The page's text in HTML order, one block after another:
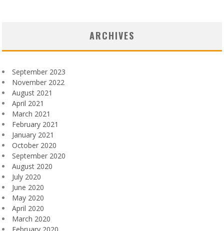
ARCHIVES
September 2023
November 2022
August 2021
April 2021
March 2021
February 2021
January 2021
October 2020
September 2020
August 2020
July 2020
June 2020
May 2020
April 2020
March 2020